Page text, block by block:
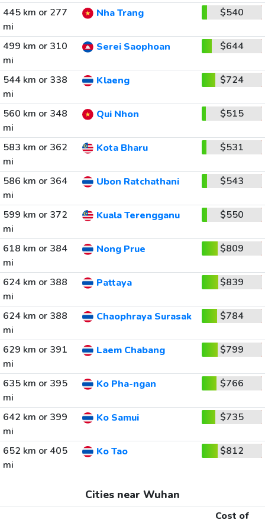
445 km or 277
mi
Nha Trang $540
499 km or 310
mi
Serei Saophoan $644
544 km or 338
mi
Klaeng $724
560 km or 348
mi
Qui Nhon $515
583 km or 362
mi
Kota Bharu $531
586 km or 364
mi
Ubon Ratchathani $543
599 km or 372
mi
Kuala Terengganu $550
618 km or 384
mi
Nong Prue $809
624 km or 388
mi
Pattaya $839
624 km or 388
mi
Chaophraya Surasak $784
629 km or 391
mi
Laem Chabang $799
635 km or 395
mi
Ko Pha-ngan $766
642 km or 399
mi
Ko Samui $735
652 km or 405
mi
Ko Tao $812
Cities near Wuhan
Cost of